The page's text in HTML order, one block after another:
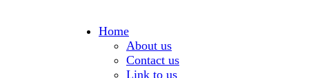
Home
About us
Contact us
Link to us